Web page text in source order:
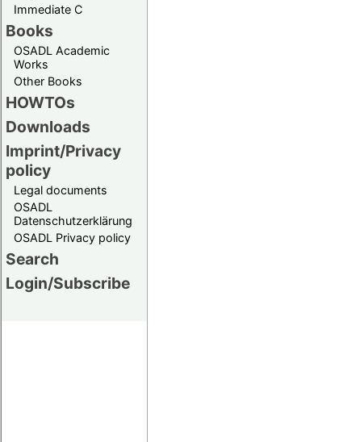
Immediate C
Books
OSADL Academic
Works
Other Books
HOWTOs
Downloads
Imprint/Privacy
policy
Legal documents
OSADL
Datenschutzerklärung
OSADL Privacy policy
Search
Login/Subscribe